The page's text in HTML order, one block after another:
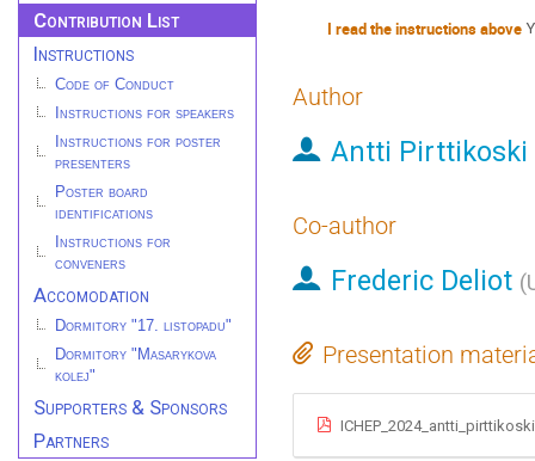
Contribution List
Instructions
Code of Conduct
Instructions for speakers
Instructions for poster
presenters
Poster board
identifications
Instructions for
conveners
Accomodation
Dormitory "17. listopadu"
Dormitory "Masarykova
kolej"
Supporters & Sponsors
Partners
I read the instructions above
Author
Antti Pirttikoski
Co-author
Frederic Deliot (
Presentation